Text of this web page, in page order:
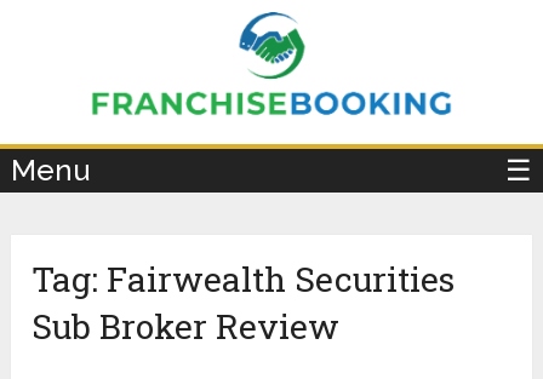
Menu ☰
Tag: Fairwealth Securities
Sub Broker Review